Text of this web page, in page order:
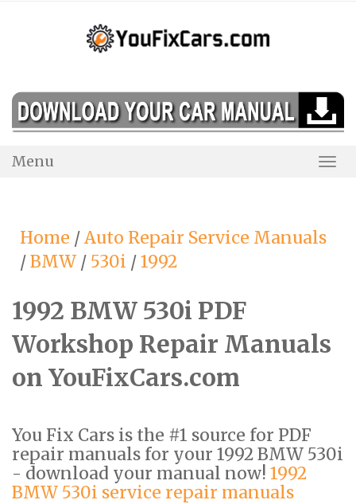
Menu
Home /Auto Repair Service Manuals
/BMW / 530i /1992
1992 BMW 530i PDF
Workshop Repair Manuals
on YouFixCars.com
You Fix Cars is the #1 source for PDF
repair manuals for your 1992 BMW 530i
- download your manual now! 1992
BMW 530i service repair manuals